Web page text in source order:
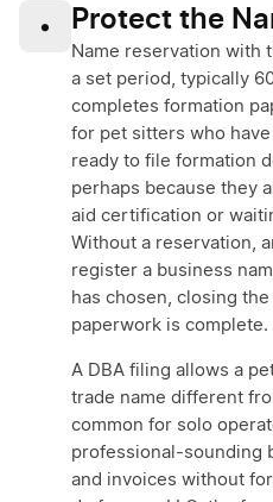
• Protect the
Name reservation with
a set period, typically
completes formation
for pet sitters who
ready to file formation
perhaps because they
aid certification or
Without a reservation,
register a business
has chosen, closing
paperwork is complete.
A DBA filing allows a
trade name different
common for solo
professional-sounding
and invoices without